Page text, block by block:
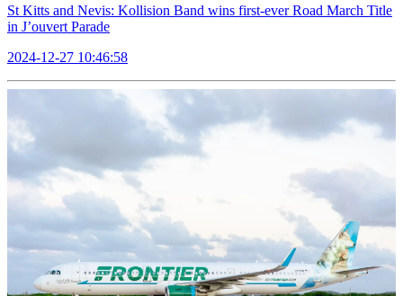
St Kitts and Nevis: Kollision Band wins first-ever Road March Title
in J’ouvert Parade
2024-12-27 10:46:58